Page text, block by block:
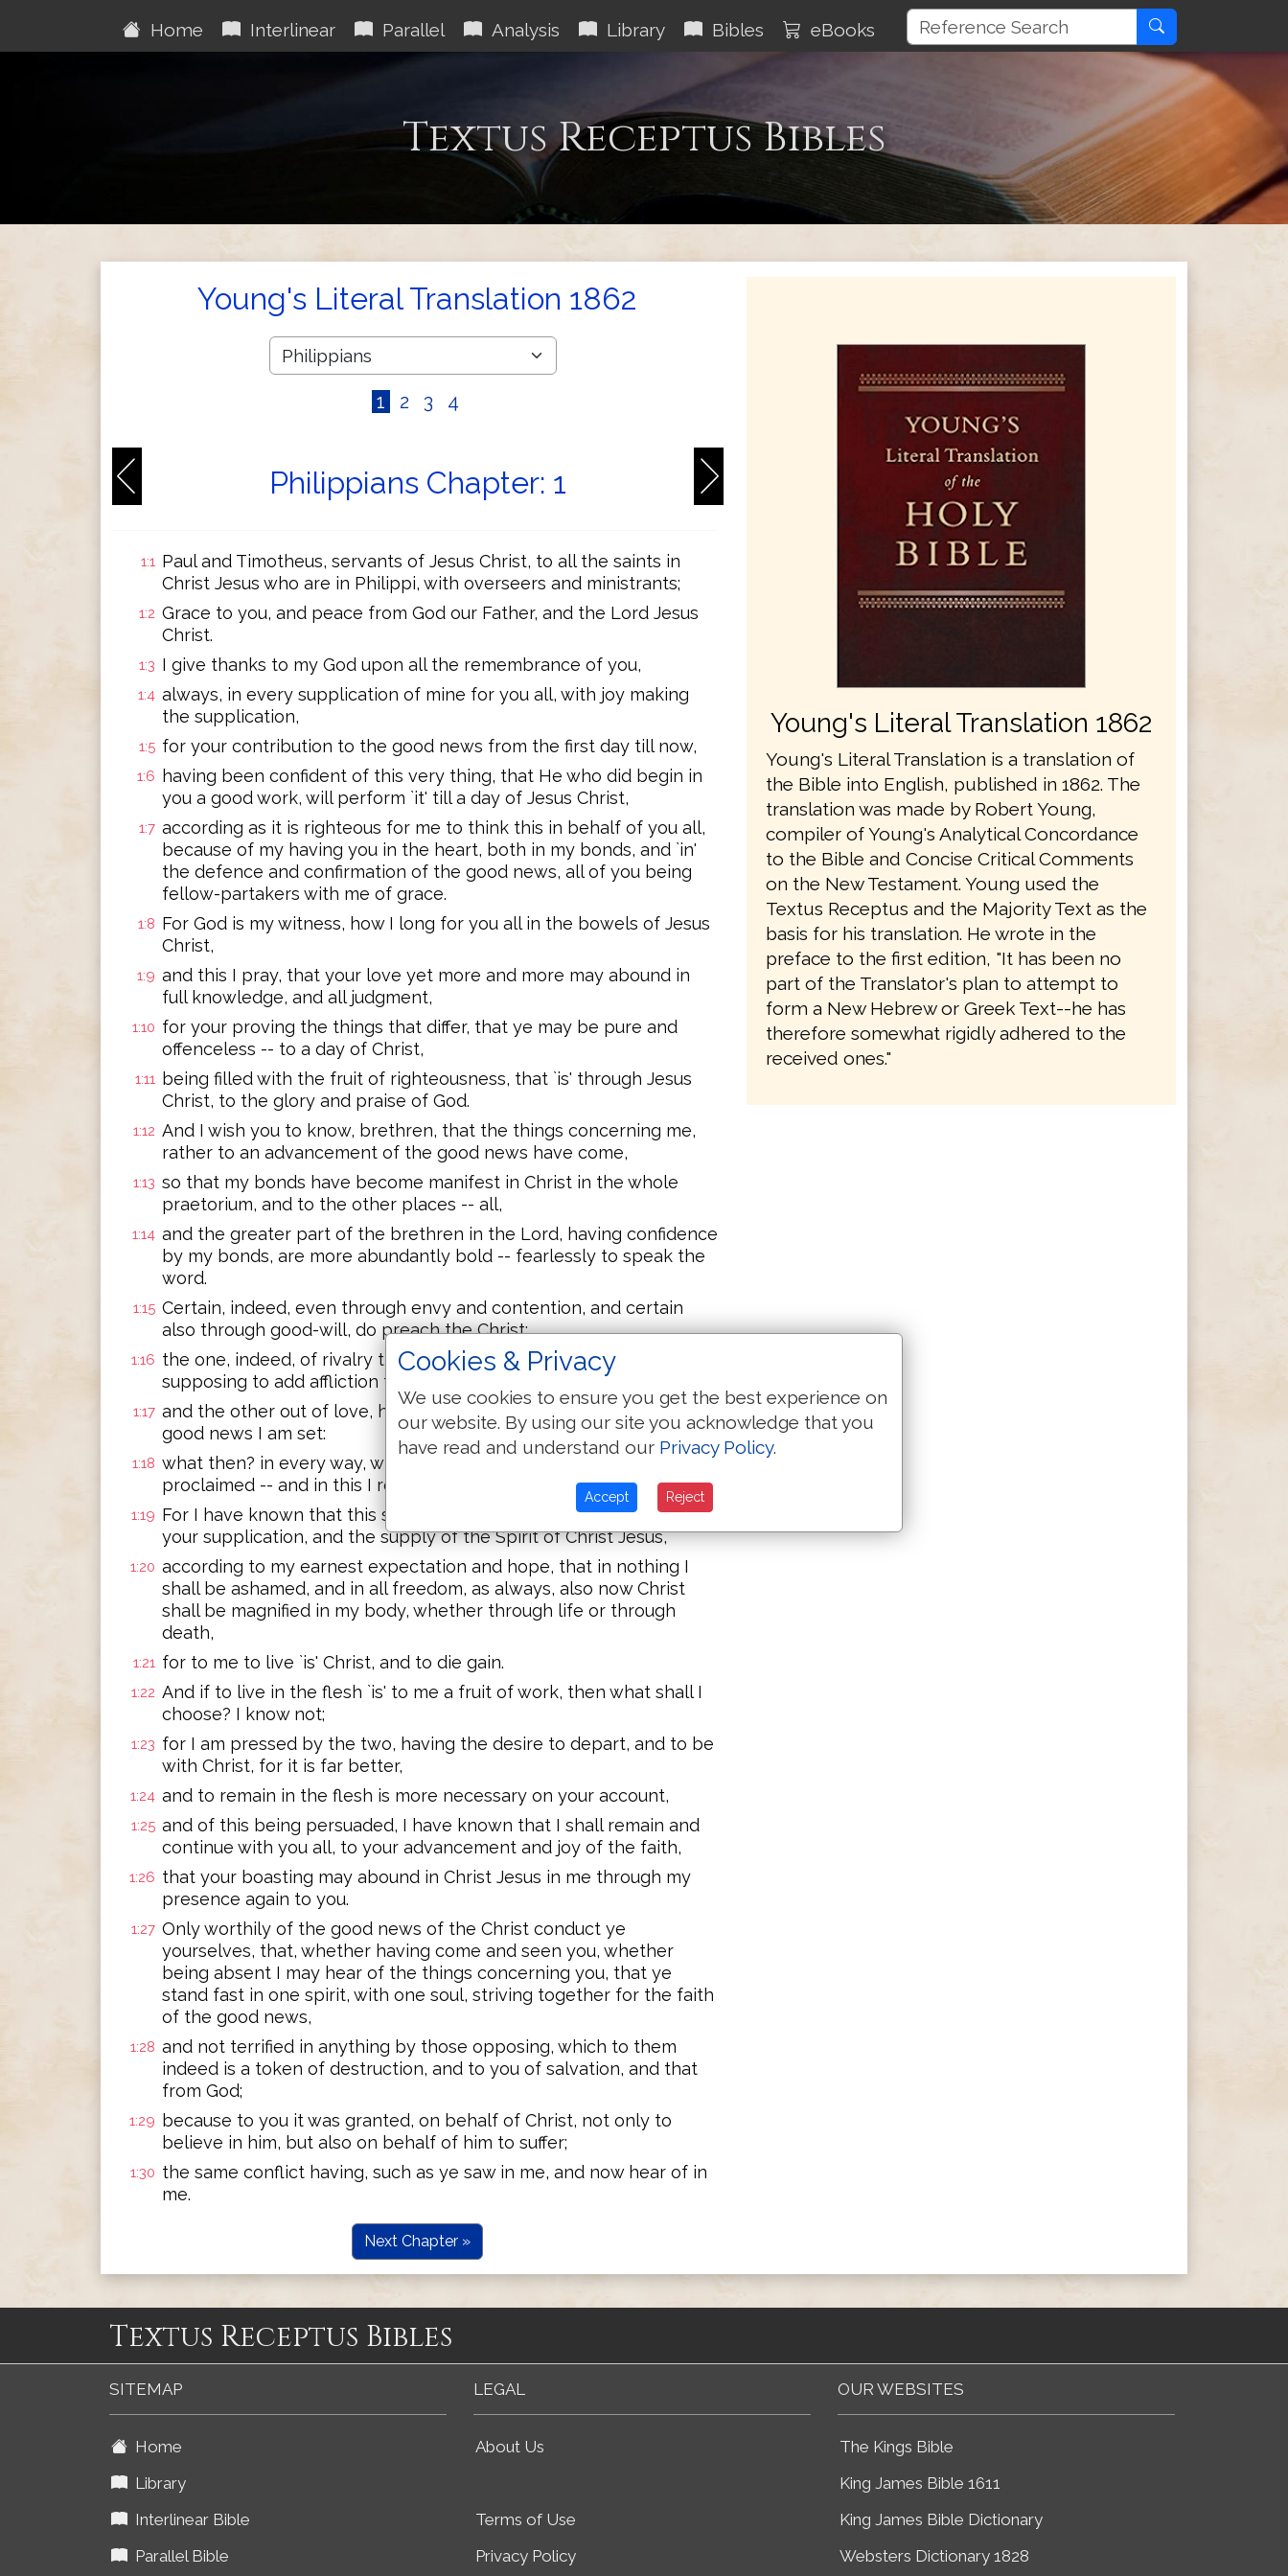
Home Interlinear Parallel Analysis Library Bibles eBooks
Textus Receptus Bibles
Young's Literal Translation 1862
1 2 3 4
Philippians Chapter: 1
1:1 Paul and Timotheus, servants of Jesus Christ, to all the saints in
Christ Jesus who are in Philippi, with overseers and ministrants;
1:2 Grace to you, and peace from God our Father, and the Lord Jesus
Christ.
1:3 I give thanks to my God upon all the remembrance of you,
1:4 always, in every supplication of mine for you all, with joy making
the supplication,
1:5 for your contribution to the good news from the first day till now,
1:6
having been confident of this very thing, that He who did begin in
you a good work, will perform `it' till a day of Jesus Christ,
1:7 according as it is righteous for me to think this in behalf of you all,
because of my having you in the heart, both in my bonds, and `in'
the defence and confirmation of the good news, all of you being
fellow-partakers with me of grace.
1:8 For God is my witness, how I long for you all in the bowels of Jesus
Christ,
1:9 and this I pray, that your love yet more and more may abound in
full knowledge, and all judgment,
1:10 for your proving the things that differ, that ye may be pure and
offenceless -- to a day of Christ,
1:11 being filled with the fruit of righteousness, that `is' through Jesus
Christ, to the glory and praise of God.
1:12 And I wish you to know, brethren, that the things concerning me,
rather to an advancement of the good news have come,
1:13 so that my bonds have become manifest in Christ in the whole
praetorium, and to the other places -- all,
1:14 and the greater part of the brethren in the Lord, having confidence
by my bonds, are more abundantly bold -- fearlessly to speak the
word.
1:15 Certain, indeed, even through envy and contention, and certain
also through good-will, do preach the Christ;
1:16 the one, indeed, of rivalry the Christ do proclaim, not purely,
supposing to add affliction to my bonds,
1:17 and the other out of love, having known that for defence of the
good news I am set:
1:18 what then? in every way, whether in pretence or in truth, Christ is
proclaimed -- and in this I rejoice, yea, and shall rejoice.
1:19 For I have known that this shall fall out to me for salvation, through
your supplication, and the supply of the Spirit of Christ Jesus,
1:20 according to my earnest expectation and hope, that in nothing I
shall be ashamed, and in all freedom, as always, also now Christ
shall be magnified in my body, whether through life or through
death,
1:21 for to me to live `is' Christ, and to die gain.
1:22 And if to live in the flesh `is' to me a fruit of work, then what shall I
choose? I know not;
1:23 for I am pressed by the two, having the desire to depart, and to be
with Christ, for it is far better,
1:24 and to remain in the flesh is more necessary on your account,
1:25 and of this being persuaded, I have known that I shall remain and
continue with you all, to your advancement and joy of the faith,
1:26 that your boasting may abound in Christ Jesus in me through my
presence again to you.
1:27 Only worthily of the good news of the Christ conduct ye
yourselves, that, whether having come and seen you, whether
being absent I may hear of the things concerning you, that ye
stand fast in one spirit, with one soul, striving together for the faith
of the good news,
1:28 and not terrified in anything by those opposing, which to them
indeed is a token of destruction, and to you of salvation, and that
from God;
1:29
because to you it was granted, on behalf of Christ, not only to
believe in him, but also on behalf of him to suffer;
1:30 the same conflict having, such as ye saw in me, and now hear of in
me.
Next Chapter »
Young's Literal Translation 1862
Young's Literal Translation is a translation of
the Bible into English, published in 1862. The
translation was made by Robert Young,
compiler of Young's Analytical Concordance
to the Bible and Concise Critical Comments
on the New Testament. Young used the
Textus Receptus and the Majority Text as the
basis for his translation. He wrote in the
preface to the first edition, "It has been no
part of the Translator's plan to attempt to
form a New Hebrew or Greek Text--he has
therefore somewhat rigidly adhered to the
received ones."
Textus Receptus Bibles
SITEMAP
Home
Library
Interlinear Bible
Parallel Bible
LEGAL
About Us
Terms of Use
Privacy Policy
OUR WEBSITES
The Kings Bible
King James Bible 1611
King James Bible Dictionary
Websters Dictionary 1828
Cookies & Privacy
We use cookies to ensure you get the best experience on
our website. By using our site you acknowledge that you
have read and understand our Privacy Policy.
Accept Reject